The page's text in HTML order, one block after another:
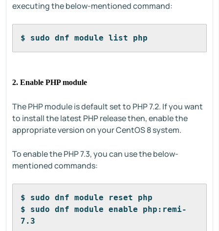
executing the below-mentioned command:
$ sudo dnf module list php
2. Enable PHP module
The PHP module is default set to PHP 7.2. If you want
to install the latest PHP release then, enable the
appropriate version on your CentOS 8 system.
To enable the PHP 7.3, you can use the below-
mentioned commands:
$ sudo dnf module reset php
$ sudo dnf module enable php:remi-
7.3